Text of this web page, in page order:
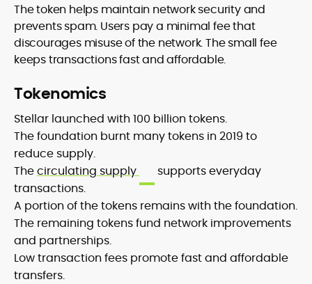
The token helps maintain network security and
prevents spam. Users pay a minimal fee that
discourages misuse of the network. The small fee
keeps transactions fast and affordable.
Tokenomics
Stellar launched with 100 billion tokens.
The foundation burnt many tokens in 2019 to
reduce supply.
Thecirculating supply
supports everyday
transactions.
A portion of the tokens remains with the foundation.
The remaining tokens fund network improvements
and partnerships.
Low transaction fees promote fast and affordable
transfers.